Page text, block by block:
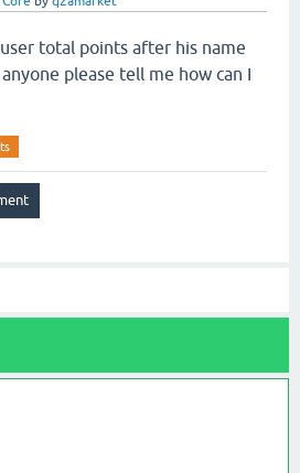
total points after his name
please tell me how can I